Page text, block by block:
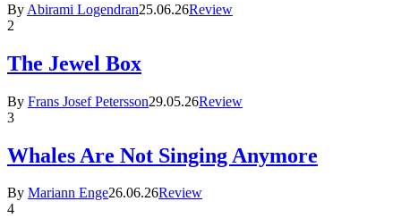
By Abirami Logendran25.06.26Review
2
The Jewel Box
By Frans Josef Petersson29.05.26Review
3
Whales Are Not Singing Anymore
By Mariann Enge26.06.26Review
4